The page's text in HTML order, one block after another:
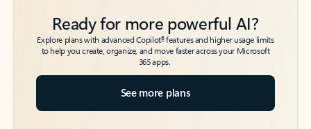
Ready for more powerful AI?
Explore plans with advanced Copilot6features and higher usage limits
to help you create, organize, and move faster across your Microsoft
365 apps.
See more plans